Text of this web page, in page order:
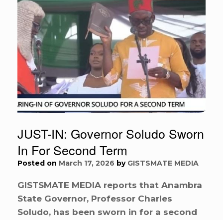
JUST-IN: Governor Soludo Sworn
In For Second Term
Posted on March 17, 2026 by GISTSMATE MEDIA
GISTSMATE MEDIA reports that Anambra
State Governor, Professor Charles
Soludo, has been sworn in for a second